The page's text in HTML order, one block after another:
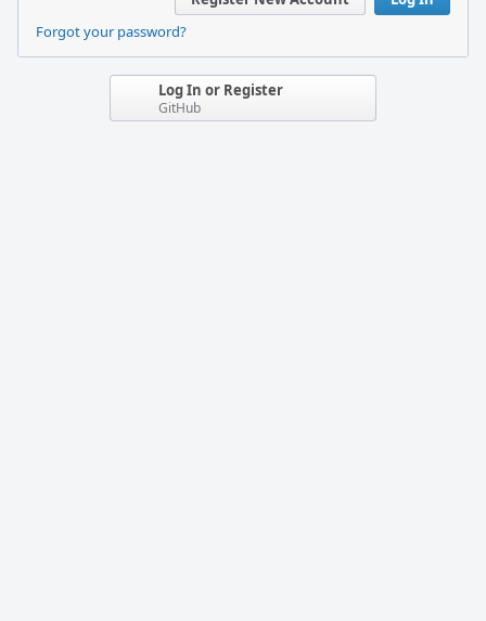
Forgot your password?
Log In or Register
GitHub